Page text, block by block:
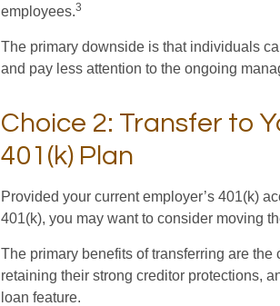
employees.3
The primary downside is that individuals
and pay less attention to the ongoing
Choice 2: Transfer to
401(k) Plan
Provided your current employer’s 401(k)
401(k), you may want to consider moving
The primary benefits of transferring are
retaining their strong creditor protections,
loan feature.